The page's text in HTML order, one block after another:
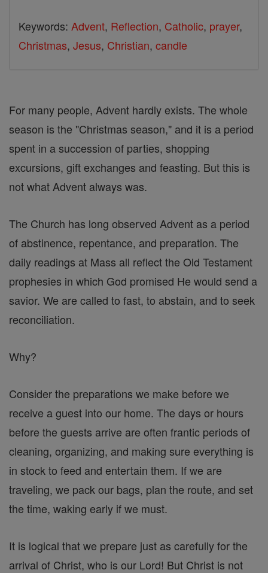
Keywords: Advent, Reflection, Catholic, prayer,
Christmas, Jesus, Christian, candle
For many people, Advent hardly exists. The whole
season is the "Christmas season," and it is a period
spent in a succession of parties, shopping
excursions, gift exchanges and feasting. But this is
not what Advent always was.
The Church has long observed Advent as a period
of abstinence, repentance, and preparation. The
daily readings at Mass all reflect the Old Testament
prophesies in which God promised He would send a
savior. We are called to fast, to abstain, and to seek
reconciliation.
Why?
Consider the preparations we make before we
receive a guest into our home. The days or hours
before the guests arrive are often frantic periods of
cleaning, organizing, and making sure everything is
in stock to feed and entertain them. If we are
traveling, we pack our bags, plan the route, and set
the time, waking early if we must.
It is logical that we prepare just as carefully for the
arrival of Christ, who is our Lord! But Christ is not